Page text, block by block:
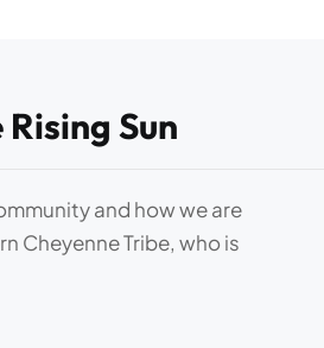
Sun
and how we are
Cheyenne Tribe, who is